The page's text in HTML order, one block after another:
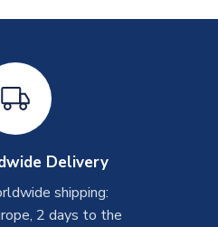
Delivery
shipping:
2 days to the